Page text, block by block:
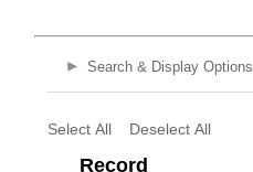
Search & Display Options
Select All Deselect All
Record